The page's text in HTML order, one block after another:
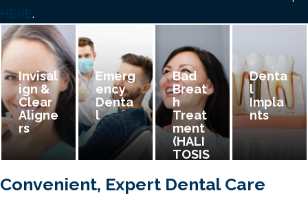
HERE.
Invisal
Ign &
Clear
Aligne
Rs
Emerg
Ency
Denta
L
Bad
Breat
H
Treat
Ment
(HALI
TOSIS
Denta
L
Impla
Nts
Convenient, Expert Dental Care